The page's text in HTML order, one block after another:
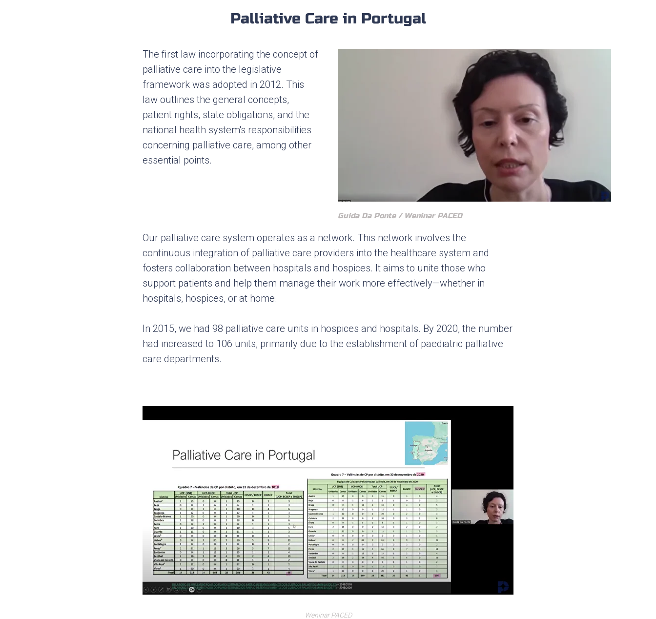
Palliative Care in Portugal
The first law incorporating the concept of
palliative care into the legislative
framework was adopted in 2012. This
law outlines the general concepts,
patient rights, state obligations, and the
national health system's responsibilities
concerning palliative care, among other
essential points.
Guida Da Ponte / Weninar PACED
Our palliative care system operates as a network. This network involves the
continuous integration of palliative care providers into the healthcare system and
fosters collaboration between hospitals and hospices. It aims to unite those who
support patients and help them manage their work more effectively—whether in
hospitals, hospices, or at home.
In 2015, we had 98 palliative care units in hospices and hospitals. By 2020, the number
had increased to 106 units, primarily due to the establishment of paediatric palliative
care departments.
Weninar PACED